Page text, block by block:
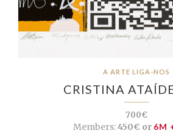
A ARTE LIGA-NOS
CRISTINA
700€
Members:450€ or 6M